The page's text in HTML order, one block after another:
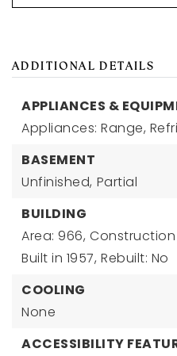
ADDITIONAL DETAILS
APPLIANCES &
Appliances: Range,
BASEMENT
Unfinished, Partial
BUILDING
Area: 966, Construction
Built in 1957, Rebuilt: No
COOLING
None
ACCESSIBILITY